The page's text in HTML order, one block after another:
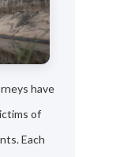
have
of
Each